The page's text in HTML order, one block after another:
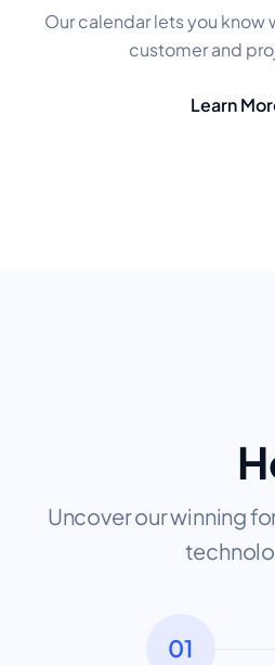
Our calendar lets you know
customer and
Learn
Uncover our winning
01